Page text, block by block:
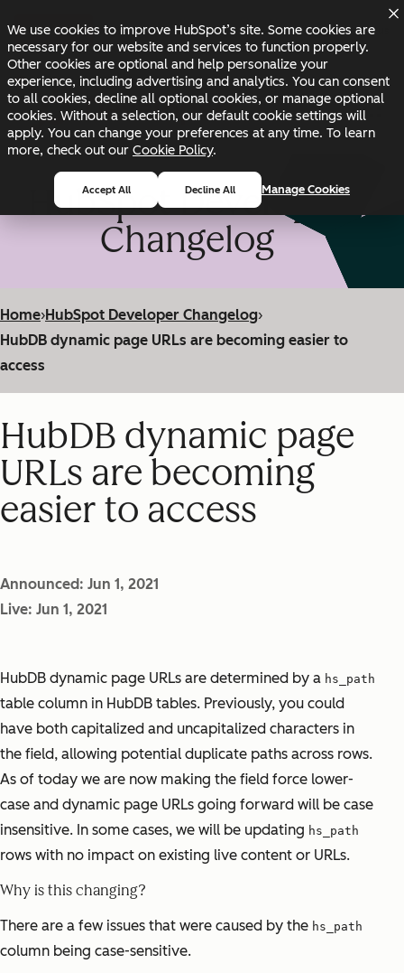
We use cookies to improve HubSpot’s site. Some cookies are
necessary for our website and services to function properly.
Other cookies are optional and help personalize your
experience, including advertising and analytics. You can consent
to all cookies, decline all optional cookies, or manage optional
cookies. Without a selection, our default cookie settings will
apply. You can change your preferences at any time. To learn
more, check out our Cookie Policy.
Accept All Decline All Manage Cookies
Changelog Blog Docs Status
HubSpot Developer
Changelog
Home›HubSpot Developer Changelog›
HubDB dynamic page URLs are becoming easier to
access
HubDB dynamic page
URLs are becoming
easier to access
Announced: Jun 1, 2021
Live: Jun 1, 2021
HubDB dynamic page URLs are determined by a hs_path
table column in HubDB tables. Previously, you could
have both capitalized and uncapitalized characters in
the field, allowing potential duplicate paths across rows.
As of today we are now making the field force lower-
case and dynamic page URLs going forward will be case
insensitive. In some cases, we will be updating hs_path
rows with no impact on existing live content or URLs.
Why is this changing?
There are a few issues that were caused by the hs_path
column being case-sensitive.